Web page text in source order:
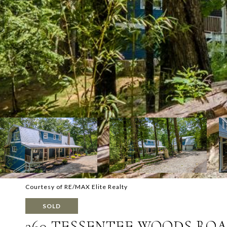
Courtesy of RE/MAX Elite Realty
SOLD